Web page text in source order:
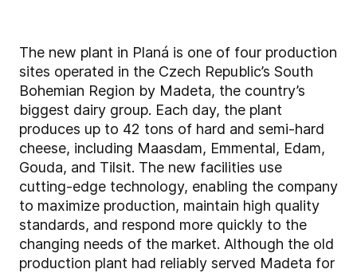
The new plant in Planá is one of four production
sites operated in the Czech Republic’s South
Bohemian Region by Madeta, the country’s
biggest dairy group. Each day, the plant
produces up to 42 tons of hard and semi-hard
cheese, including Maasdam, Emmental, Edam,
Gouda, and Tilsit. The new facilities use
cutting-edge technology, enabling the company
to maximize production, maintain high quality
standards, and respond more quickly to the
changing needs of the market. Although the old
production plant had reliably served Madeta for